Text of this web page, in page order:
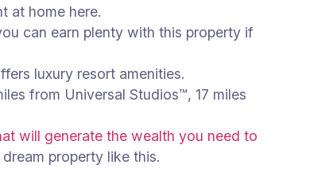
at home here.
can earn plenty with this property if
luxury resort amenities.
from Universal Studios™, 17 miles
will generate the wealth you need to
property like this.